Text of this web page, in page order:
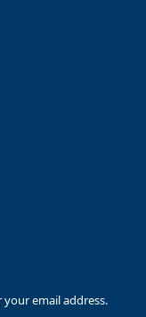
little in June;
#JOLTS
email address.